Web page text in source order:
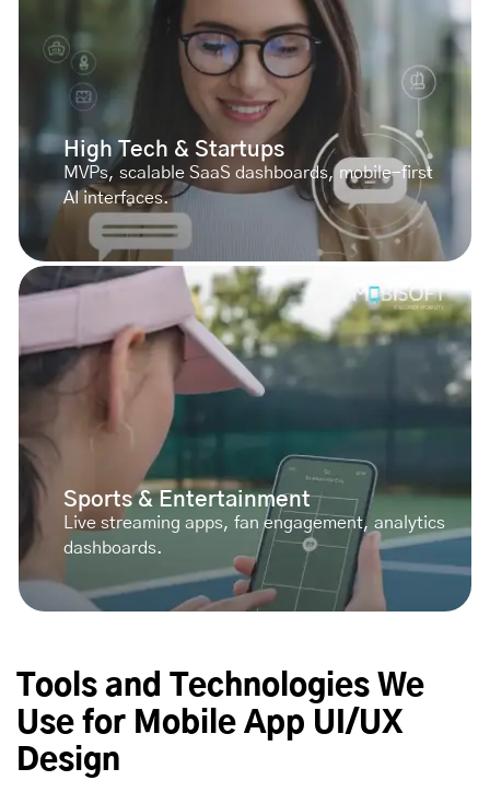
High Tech & Startups
MVPs, scalable SaaS dashboards, mobile-first
AI interfaces.
Sports & Entertainment
Live streaming apps, fan engagement, analytics
dashboards.
Tools and Technologies We
Use for Mobile App UI/UX
Design